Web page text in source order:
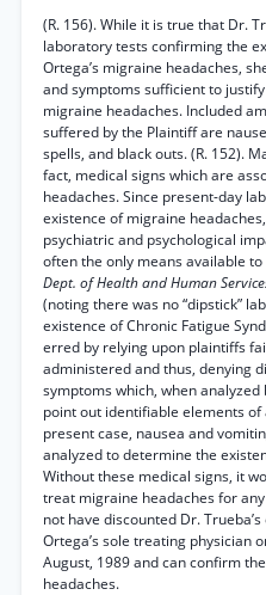
(R. 156). While it is true that Dr.
laboratory tests confirming the
Ortega’s migraine headaches,
and symptoms sufficient to
migraine headaches. Included
suffered by the Plaintiff are
spells, and black outs. (R. 152).
fact, medical signs which are
headaches. Since present-day
existence of migraine
psychiatric and psychological
often the only means available
Dept. of Health and Human
(noting there was no “dipstick”
existence of Chronic Fatigue
erred by relying upon plaintiffs
administered and thus, denying
symptoms which, when
point out identifiable elements
present case, nausea and
analyzed to determine the
Without these medical signs, it
treat migraine headaches for
not have discounted Dr.
Ortega’s sole treating physician
August, 1989 and can confirm
headaches.